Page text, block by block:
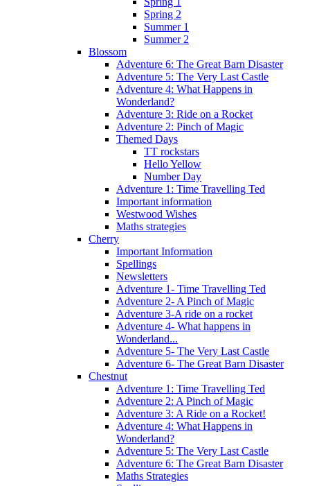
Spring 2
Summer 1
Summer 2
Blossom
Adventure 6: The Great Barn Disaster
Adventure 5: The Very Last Castle
Adventure 4: What Happens in
Wonderland?
Adventure 3: Ride on a Rocket
Adventure 2: Pinch of Magic
Themed Days
TT rockstars
Hello Yellow
Number Day
Adventure 1: Time Travelling Ted
Important information
Westwood Wishes
Maths strategies
Cherry
Important Information
Spellings
Newsletters
Adventure 1- Time Travelling Ted
Adventure 2- A Pinch of Magic
Adventure 3-A ride on a rocket
Adventure 4- What happens in
Wonderland...
Adventure 5- The Very Last Castle
Adventure 6- The Great Barn Disaster
Chestnut
Adventure 1: Time Travelling Ted
Adventure 2: A Pinch of Magic
Adventure 3: A Ride on a Rocket!
Adventure 4: What Happens in
Wonderland?
Adventure 5: The Very Last Castle
Adventure 6: The Great Barn Disaster
Maths Strategies